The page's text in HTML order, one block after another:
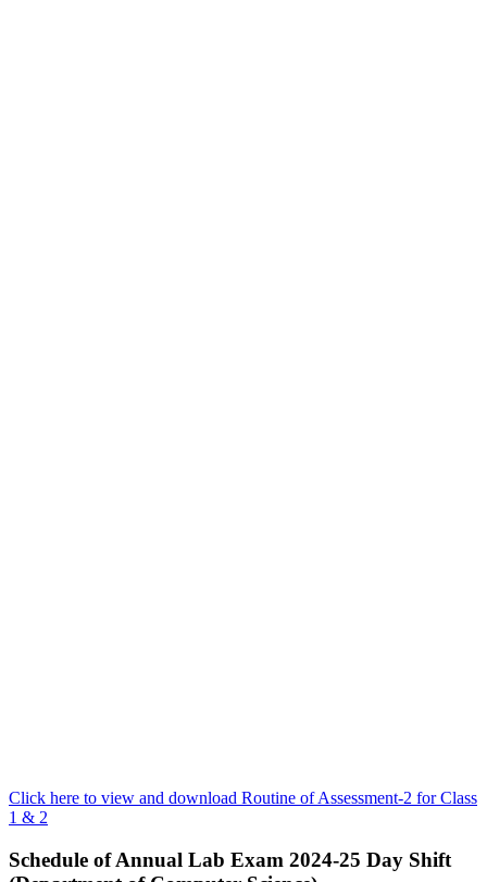
Click here to view and download Routine of Assessment-2 for Class
1 & 2
Schedule of Annual Lab Exam 2024-25 Day Shift